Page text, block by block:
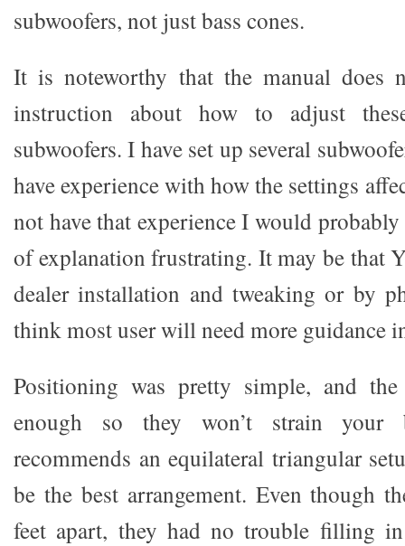
subwoofers, not just bass cones.
It is noteworthy that the manual does
instruction about how to adjust
subwoofers. I have set up several
have experience with how the settings
not have that experience I would
of explanation frustrating. It may be that
dealer installation and tweaking or by
think most user will need more guidance
Positioning was pretty simple, and
enough so they won’t strain your
recommends an equilateral triangular
be the best arrangement. Even though
feet apart, they had no trouble filling